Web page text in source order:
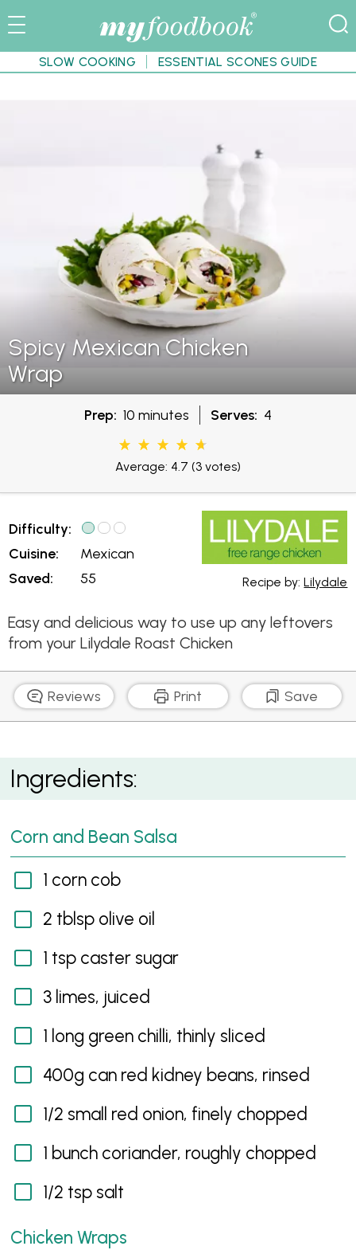
SLOW COOKING ESSENTIAL SCONES GUIDE
Spicy Mexican Chicken
Wrap
Prep: 10 minutes Serves: 4
Average: 4.7 (3 votes)
Difficulty:
Cuisine:
Saved:
Mexican
55
Recipe by:Lilydale
Easy and delicious way to use up any leftovers
from your Lilydale Roast Chicken
Reviews Print Save
Spicy Mexican Chicken Wrap
Ingredients:
Corn and Bean Salsa
1 corn cob
2 tblsp olive oil
1 tsp caster sugar
3 limes, juiced
1 long green chilli, thinly sliced
400g can red kidney beans, rinsed
1/2 small red onion, finely chopped
1 bunch coriander, roughly chopped
1/2 tsp salt
Chicken Wraps